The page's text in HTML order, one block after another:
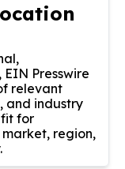
Presswire
relevant
and industry
for
region,